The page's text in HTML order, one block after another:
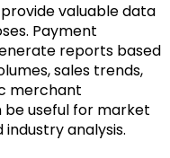
provide valuable data
Payment
reports based
sales trends,
merchant
be useful for market
industry analysis.